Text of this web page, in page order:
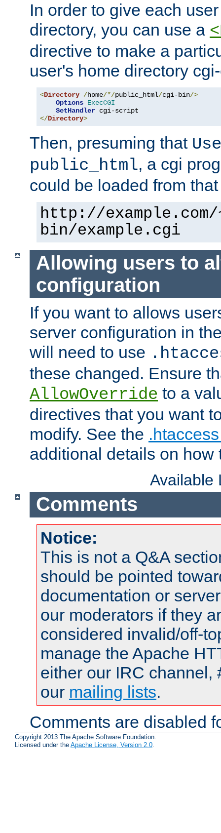
In order to give each
directory, you can use a
directive to make a
user's home directory
<Directory /home/*/public_html/cgi-bin/>
Options ExecCGI
SetHandler
</Directory>
Then, presuming that
public_html, a cgi
could be loaded from
http://
bin/example.cgi
Allowing users to
configuration
If you want to allows
server configuration in
will need to use
these changed. Ensure
AllowOverride to a
directives that you want
modify. See the
additional details on how
Available
Comments
Notice:
This is not a Q&A
should be pointed
documentation or
our moderators if they
considered invalid/off-
manage the Apache
either our IRC channel,
our mailing lists.
Comments are disabled
Copyright 2013 The Apache Software Foundation.
Licensed under the Apache License, Version 2.0.